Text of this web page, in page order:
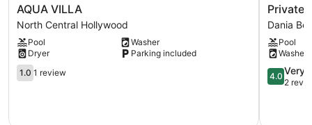
AQUA
VILLA
North
Central
Hollywood
AQUA VILLA
North Central Hollywood
Pool
Washer
Dryer
Parking included
1.0
out
1.0 1 review
Private
Heated
Pool
&
Lovely
Home
Dania
Private
Dania
Pool
Washer
4.0
out
4.0 Very
2